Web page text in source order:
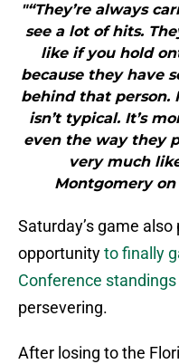
"“They’re always
see a lot of hits.
like if you hold
because they have
behind that person.
isn’t typical. It’s
even the way they
very much
Montgomery on
Saturday’s game
opportunityto finally
Conference standings
persevering.
After losing to the